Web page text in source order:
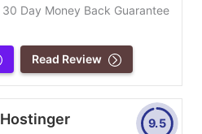
30 Day Money Back Guarantee
Read Review
Hostinger 9.5